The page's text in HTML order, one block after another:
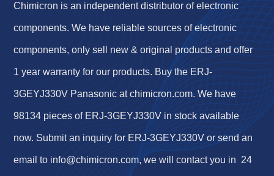
Chimicron is an independent distributor of electronic
components. We have reliable sources of electronic
components, only sell new & original products and offer
1 year warranty for our products. Buy the ERJ-
3GEYJ330V Panasonic at chimicron.com. We have
98134 pieces of ERJ-3GEYJ330V in stock available
now. Submit an inquiry for ERJ-3GEYJ330V or send an
email to info@chimicron.com, we will contact you in 24